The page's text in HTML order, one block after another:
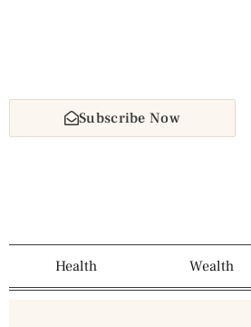
Subscribe Now
Health Wealth